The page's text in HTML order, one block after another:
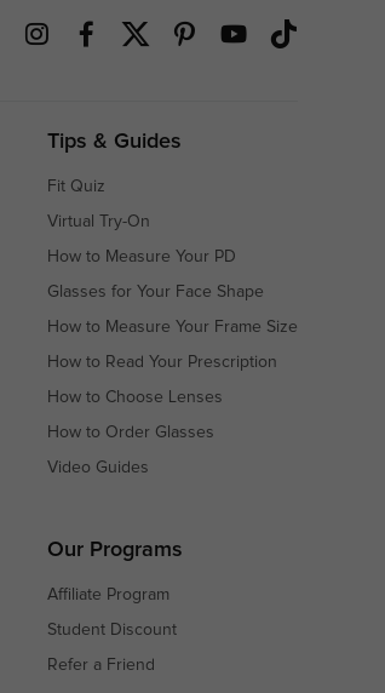
Tips & Guides
Fit Quiz
Virtual Try-On
How to Measure Your PD
Glasses for Your Face Shape
How to Measure Your Frame Size
How to Read Your Prescription
How to Choose Lenses
How to Order Glasses
Video Guides
Our Programs
Affiliate Program
Student Discount
Refer a Friend